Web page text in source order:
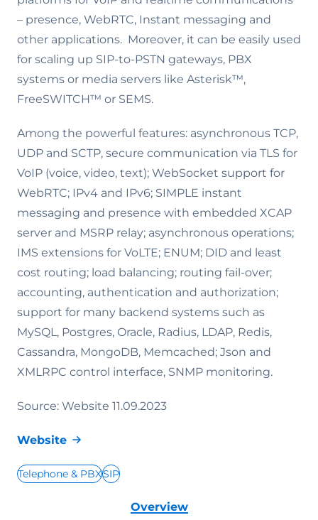
– presence, WebRTC, Instant messaging and
other applications. Moreover, it can be easily used
for scaling up SIP-to-PSTN gateways, PBX
systems or media servers like Asterisk™,
FreeSWITCH™ or SEMS.
Among the powerful features: asynchronous TCP,
UDP and SCTP, secure communication via TLS for
VoIP (voice, video, text); WebSocket support for
WebRTC; IPv4 and IPv6; SIMPLE instant
messaging and presence with embedded XCAP
server and MSRP relay; asynchronous operations;
IMS extensions for VoLTE; ENUM; DID and least
cost routing; load balancing; routing fail-over;
accounting, authentication and authorization;
support for many backend systems such as
MySQL, Postgres, Oracle, Radius, LDAP, Redis,
Cassandra, MongoDB, Memcached; Json and
XMLRPC control interface, SNMP monitoring.
Source: Website 11.09.2023
Website
Telephone & PBXSIP
Overview